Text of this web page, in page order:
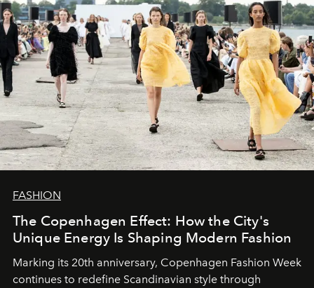
FASHION
The Copenhagen Effect: How the City's
Unique Energy Is Shaping Modern Fashion
Marking its 20th anniversary, Copenhagen Fashion Week
continues to redefine Scandinavian style through